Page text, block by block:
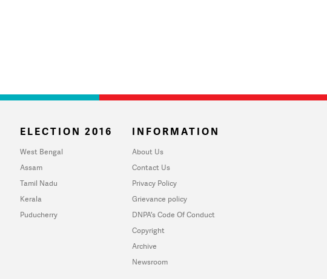
ELECTION 2016
West Bengal
Assam
Tamil Nadu
Kerala
Puducherry
INFORMATION
About Us
Contact Us
Privacy Policy
Grievance policy
DNPA's Code Of Conduct
Copyright
Archive
Newsroom